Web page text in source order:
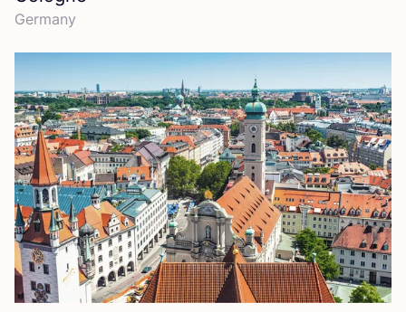
Germany